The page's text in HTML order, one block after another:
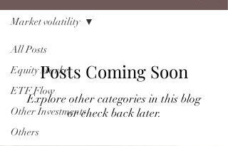
All Posts
Equity Market
ETF Flow
Other Investments
Others
Market volatility
Posts Coming Soon
Explore other categories in this blog
or check back later.